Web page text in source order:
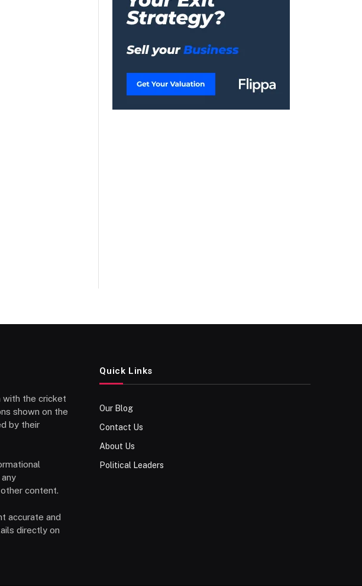
with the cricket
shown on the
by their
content.
accurate and
directly on
Quick Links
Our Blog
Contact Us
About Us
Political Leaders